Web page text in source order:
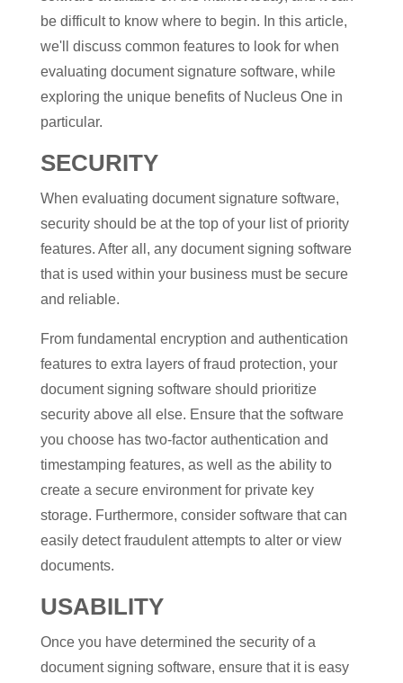
be difficult to know where to begin. In this article,
we'll discuss common features to look for when
evaluating document signature software, while
exploring the unique benefits of Nucleus One in
particular.
SECURITY
When evaluating document signature software,
security should be at the top of your list of priority
features. After all, any document signing software
that is used within your business must be secure
and reliable.
From fundamental encryption and authentication
features to extra layers of fraud protection, your
document signing software should prioritize
security above all else. Ensure that the software
you choose has two-factor authentication and
timestamping features, as well as the ability to
create a secure environment for private key
storage. Furthermore, consider software that can
easily detect fraudulent attempts to alter or view
documents.
USABILITY
Once you have determined the security of a
document signing software, ensure that it is easy